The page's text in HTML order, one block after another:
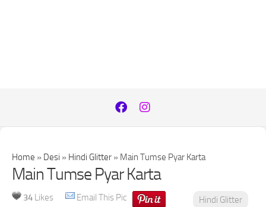
Home » Desi » Hindi Glitter » Main Tumse Pyar Karta
Main Tumse Pyar Karta
34 Likes Email This Pic Hindi Glitter